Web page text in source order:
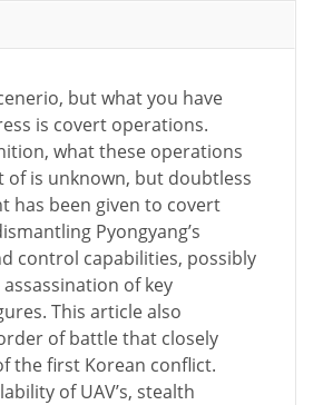
but what you have
is covert operations.
what these operations
of is unknown, but doubtless
has been given to covert
Pyongyang’s
control capabilities, possibly
of key
This article also
of battle that closely
the first Korean conflict.
of UAV’s, stealth